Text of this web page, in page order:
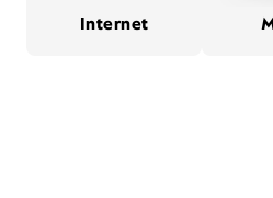
Internet